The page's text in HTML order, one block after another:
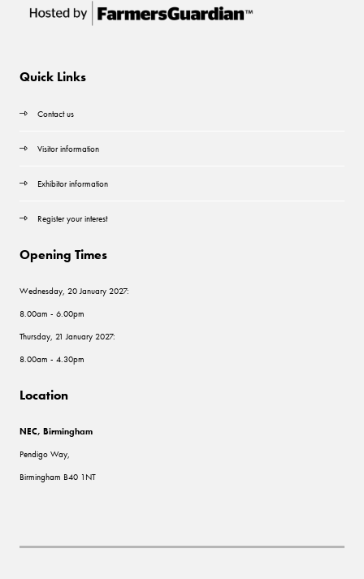
Quick Links
Contact us
Visitor information
Exhibitor information
Register your interest
Opening Times
Wednesday, 20 January 2027:
8.00am - 6.00pm
Thursday, 21 January 2027:
8.00am - 4.30pm
Location
NEC, Birmingham
Pendigo Way,
Birmingham B40 1NT